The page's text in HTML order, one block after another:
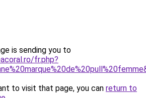
is sending you to
fr.php?
to visit that page, you can return to